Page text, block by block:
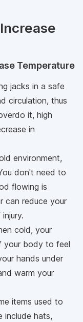
Temperature
jacks in a safe
circulation, thus
it, high
in
environment,
don't need to
flowing is
can reduce your
cold, your
your body to feel
hands under
warm your
items used to
include hats,